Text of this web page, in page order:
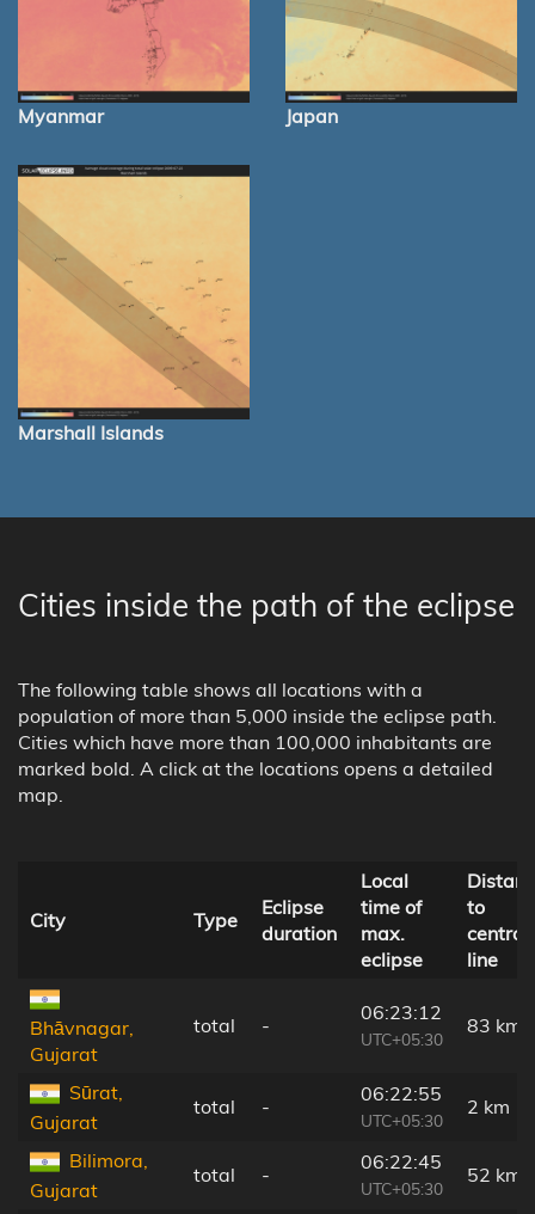
Myanmar Japan
Marshall Islands
Cities inside the path of the eclipse
The following table shows all locations with a
population of more than 5,000 inside the eclipse path.
Cities which have more than 100,000 inhabitants are
marked bold. A click at the locations opens a detailed
map.
City Type
Eclipse
duration
Local
time of
max.
eclipse
to
central
line
Bhāvnagar,
Gujarat
total -
06:23:12
UTC+05:30
83 km
Sūrat,
Gujarat
total -
06:22:55
UTC+05:30
2 km
Bilimora,
Gujarat
total -
06:22:45
UTC+05:30
52 km